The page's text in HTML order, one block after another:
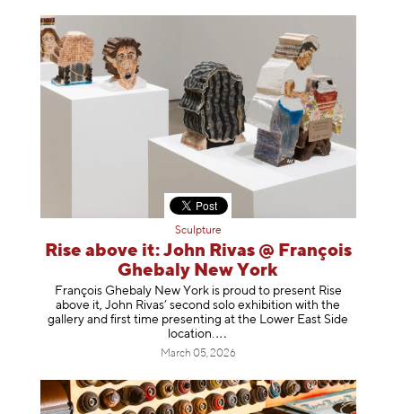
Sculpture
Rise above it: John Rivas @ François
Ghebaly New York
François Ghebaly New York is proud to present Rise
above it, John Rivas’ second solo exhibition with the
gallery and first time presenting at the Lower East Side
location.
March 05, 2026